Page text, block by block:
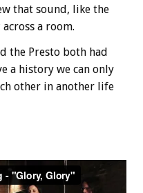
that sound, like the
a room.
the Presto both had
a history we can only
other in another life